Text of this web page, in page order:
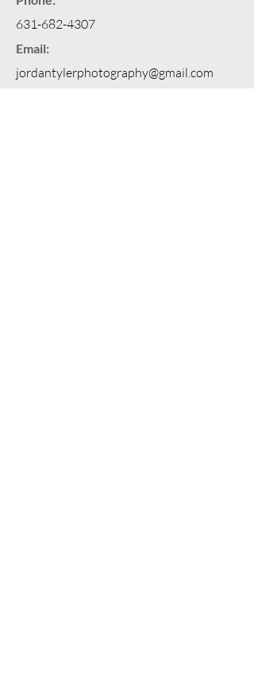
631-682-4307
Email:
jordantylerphotography@gmail.com